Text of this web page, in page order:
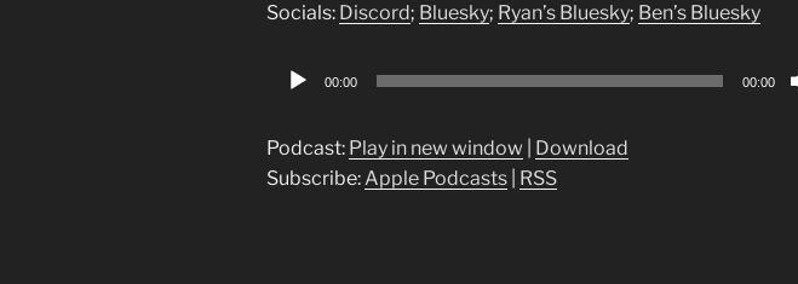
Socials: Discord; Bluesky; Ryan’s Bluesky; Ben’s Bluesky
Audio
00:00 00:00
Podcast: Play in new window
Download
Subscribe:Apple Podcasts RSS